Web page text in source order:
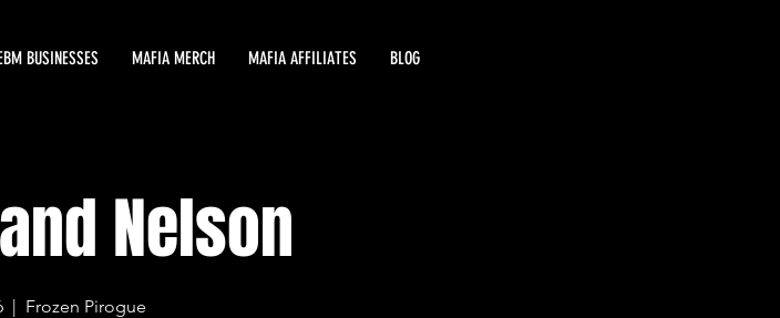
BUSINESSES MAFIA MERCH MAFIA AFFILIATES BLOG
Nelson
  |
Frozen Pirogue